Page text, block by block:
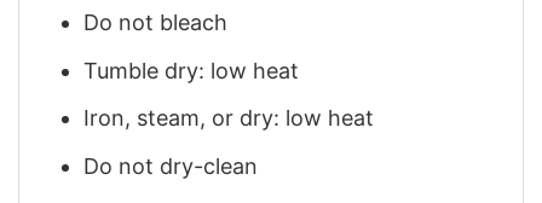
Do not bleach
Tumble dry: low heat
Iron, steam, or dry: low heat
Do not dry-clean